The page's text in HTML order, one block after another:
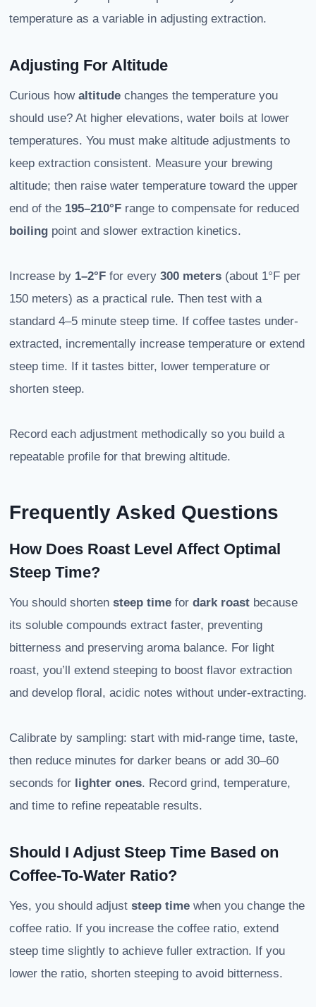
temperature as a variable in adjusting extraction.
Adjusting For Altitude
Curious how altitude changes the temperature you
should use? At higher elevations, water boils at lower
temperatures. You must make altitude adjustments to
keep extraction consistent. Measure your brewing
altitude; then raise water temperature toward the upper
end of the 195–210°F range to compensate for reduced
boiling point and slower extraction kinetics.
Increase by 1–2°F for every 300 meters (about 1°F per
150 meters) as a practical rule. Then test with a
standard 4–5 minute steep time. If coffee tastes under-
extracted, incrementally increase temperature or extend
steep time. If it tastes bitter, lower temperature or
shorten steep.
Record each adjustment methodically so you build a
repeatable profile for that brewing altitude.
Frequently Asked Questions
How Does Roast Level Affect Optimal
Steep Time?
You should shorten steep time for dark roast because
its soluble compounds extract faster, preventing
bitterness and preserving aroma balance. For light
roast, you’ll extend steeping to boost flavor extraction
and develop floral, acidic notes without under-extracting.
Calibrate by sampling: start with mid-range time, taste,
then reduce minutes for darker beans or add 30–60
seconds for lighter ones. Record grind, temperature,
and time to refine repeatable results.
Should I Adjust Steep Time Based on
Coffee-To-Water Ratio?
Yes, you should adjust steep time when you change the
coffee ratio. If you increase the coffee ratio, extend
steep time slightly to achieve fuller extraction. If you
lower the ratio, shorten steeping to avoid bitterness.